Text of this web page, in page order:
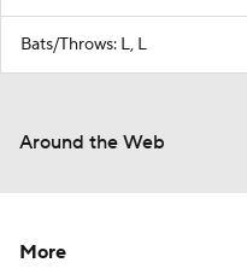
Bats/Throws: L, L
Around the Web
More